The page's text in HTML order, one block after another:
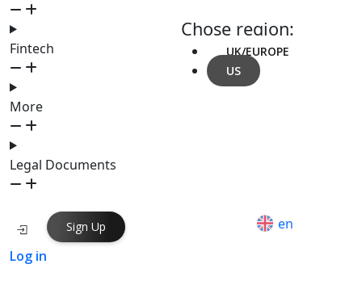
Fintech
More
Legal Documents
Chose region:
UK/EUROPE
US
Log in
Sign Up en